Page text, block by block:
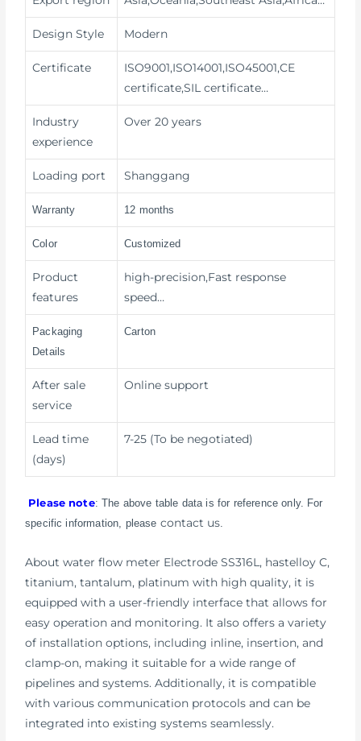
Design Style Modern
Certificate
ISO9001,ISO14001,ISO45001,CE
certificate,SIL certificate…
Industry
experience
Over 20 years
Loading port Shanggang
Warranty 12 months
Color Customized
Product
features
high-precision,Fast response
speed…
Packaging
Details
Carton
After sale
service
Online support
Lead time
(days)
7-25 (To be negotiated)
Please note: The above table data is for reference only. For
specific information, please contact us.
About water flow meter Electrode SS316L, hastelloy C,
titanium, tantalum, platinum with high quality, it is
equipped with a user-friendly interface that allows for
easy operation and monitoring. It also offers a variety
of installation options, including inline, insertion, and
clamp-on, making it suitable for a wide range of
pipelines and systems. Additionally, it is compatible
with various communication protocols and can be
integrated into existing systems seamlessly.